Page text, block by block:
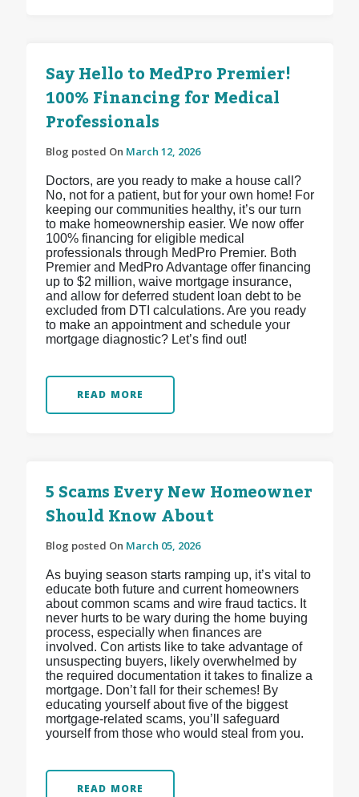
Say Hello to MedPro Premier!
100% Financing for Medical
Professionals
Blog posted On March 12, 2026
Doctors, are you ready to make a house call?
No, not for a patient, but for your own home! For
keeping our communities healthy, it’s our turn
to make homeownership easier. We now offer
100% financing for eligible medical
professionals through MedPro Premier. Both
Premier and MedPro Advantage offer financing
up to $2 million, waive mortgage insurance,
and allow for deferred student loan debt to be
excluded from DTI calculations. Are you ready
to make an appointment and schedule your
mortgage diagnostic? Let’s find out!
READ MORE
5 Scams Every New Homeowner
Should Know About
Blog posted On March 05, 2026
As buying season starts ramping up, it’s vital to
educate both future and current homeowners
about common scams and wire fraud tactics. It
never hurts to be wary during the home buying
process, especially when finances are
involved. Con artists like to take advantage of
unsuspecting buyers, likely overwhelmed by
the required documentation it takes to finalize a
mortgage. Don’t fall for their schemes! By
educating yourself about five of the biggest
mortgage-related scams, you’ll safeguard
yourself from those who would steal from you.
READ MORE